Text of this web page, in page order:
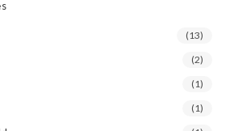
(13)
(2)
(1)
(1)